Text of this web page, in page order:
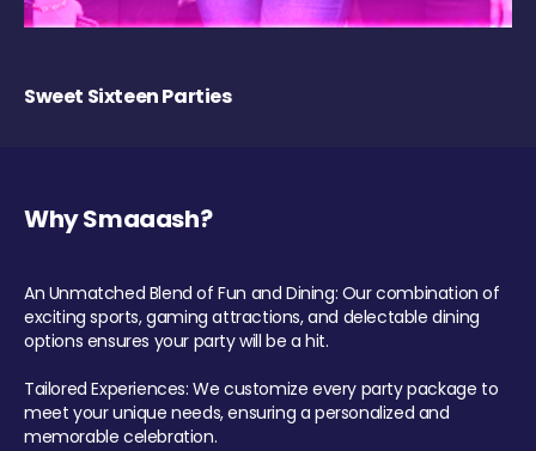
Sweet Sixteen Parties
Why Smaaash?
An Unmatched Blend of Fun and Dining: Our combination of
exciting sports, gaming attractions, and delectable dining
options ensures your party will be a hit.
Tailored Experiences: We customize every party package to
meet your unique needs, ensuring a personalized and
memorable celebration.